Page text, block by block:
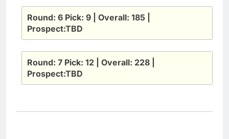
Round: 6 Pick: 9 | Overall: 185 |
Prospect:TBD
Round: 7 Pick: 12 | Overall: 228 |
Prospect:TBD